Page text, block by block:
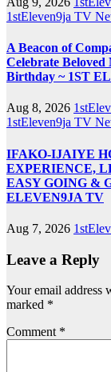
1stEleven9ja TV
A Beacon of
Celebrate Beloved
Birthday ~ 1ST
Aug 8, 2026
1stEleven9ja TV
IFAKO-IJAIYE
EXPERIENCE,
EASY GOING &
ELEVEN9JA TV
Aug 7, 2026
Leave a Reply
Your email address
marked *
Comment *